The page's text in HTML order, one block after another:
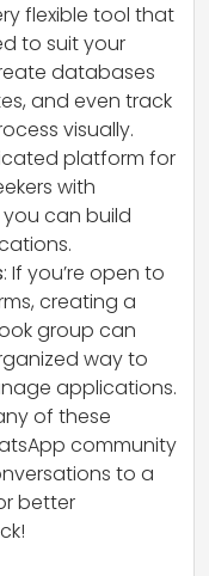
flexible tool that
to suit your
databases
and even track
visually.
platform for
with
can build
: If you’re open to
creating a
group can
way to
applications.
of these
community
to a
better